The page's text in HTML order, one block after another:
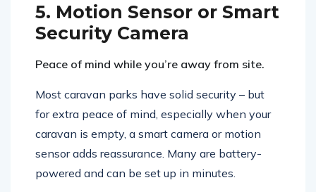
5. Motion Sensor or Smart
Security Camera
Peace of mind while you’re away from site.
Most caravan parks have solid security – but
for extra peace of mind, especially when your
caravan is empty, a smart camera or motion
sensor adds reassurance. Many are battery-
powered and can be set up in minutes.